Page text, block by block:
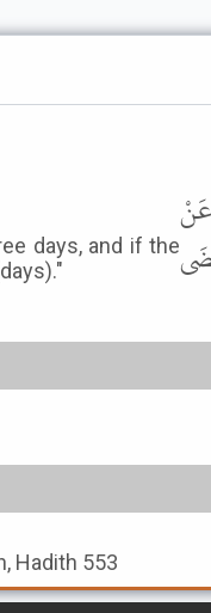
days, and if the
Hadith 553